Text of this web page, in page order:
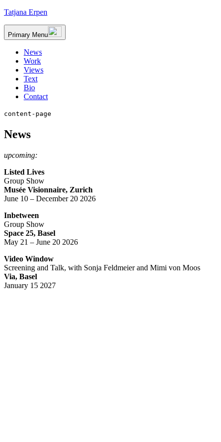
Skip
Tatjana Erpen
Primary Menu
News
Work
Views
Text
Bio
Contact
content-page
News
upcoming:
Listed Lives
Group Show
Musée Visionnaire, Zurich
June 10 – December 20 2026
Inbetween
Group Show
Space 25, Basel
May 21 – June 20 2026
Video Window
Screening and Talk, with Sonja Feldmeier and Mimi von Moos
Via, Basel
January 15 2027